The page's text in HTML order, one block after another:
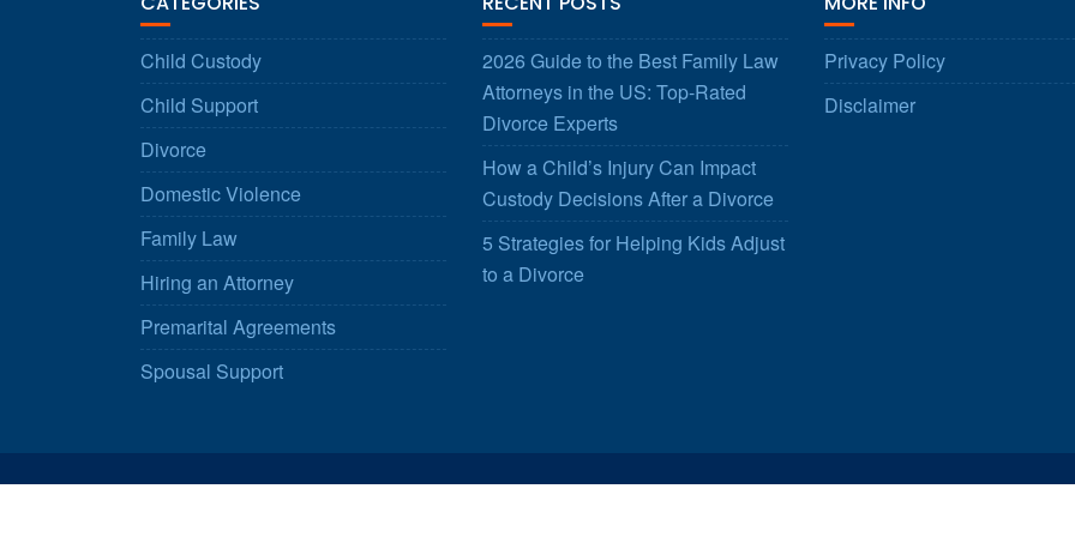
Child Custody
Child Support
Divorce
Domestic Violence
Family Law
Hiring an Attorney
Premarital Agreements
Spousal Support
2026 Guide to the Best Family Law
Attorneys in the US: Top-Rated
Divorce Experts
How a Child’s Injury Can Impact
Custody Decisions After a Divorce
5 Strategies for Helping Kids Adjust
to a Divorce
Privacy Policy
Disclaimer
© All right reserved 2025